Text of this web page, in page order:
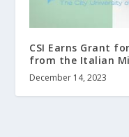
CSI Earns Grant
from the Italian
December 14, 2023